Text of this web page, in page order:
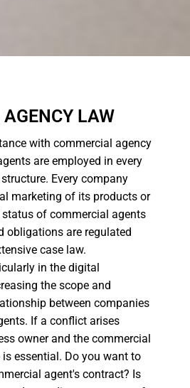
LAW
with commercial agency
are employed in every
Every company
marketing of its products or
status of commercial agents
obligations are regulated
case law.
in the digital
the scope and
between companies
If a conflict arises
owner and the commercial
essential. Do you want to
agent's contract? Is